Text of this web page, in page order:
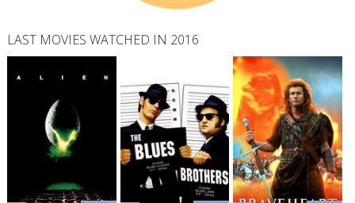
LAST MOVIES WATCHED IN 2016